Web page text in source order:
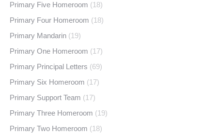
Primary Five Homeroom (18)
Primary Four Homeroom (18)
Primary Mandarin (19)
Primary One Homeroom (17)
Primary Principal Letters (69)
Primary Six Homeroom (17)
Primary Support Team (17)
Primary Three Homeroom (19)
Primary Two Homeroom (18)